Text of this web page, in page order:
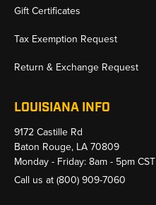
Gift Certificates
Tax Exemption Request
Return & Exchange Request
LOUISIANA INFO
9172 Castille Rd
Baton Rouge, LA 70809
Monday - Friday: 8am - 5pm CST
Call us at (800) 909-7060